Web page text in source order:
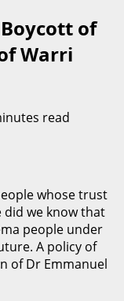
of
Warri
read
whose trust
we know that
people under
A policy of
of Dr Emmanuel